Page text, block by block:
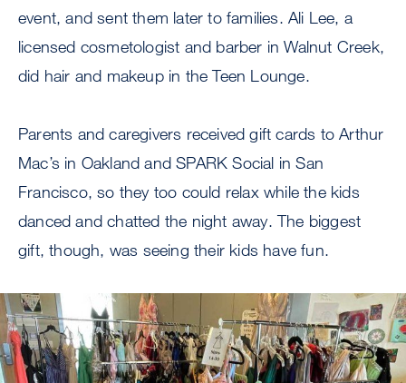
event, and sent them later to families. Ali Lee, a
licensed cosmetologist and barber in Walnut Creek,
did hair and makeup in the Teen Lounge.
Parents and caregivers received gift cards to Arthur
Mac’s in Oakland and SPARK Social in San
Francisco, so they too could relax while the kids
danced and chatted the night away. The biggest
gift, though, was seeing their kids have fun.
Image